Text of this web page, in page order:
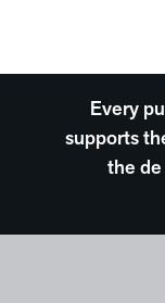
Every
supports
the de